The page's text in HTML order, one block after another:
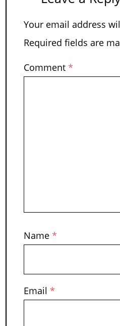
Your email address
Required fields are
Comment *
Name *
Email *